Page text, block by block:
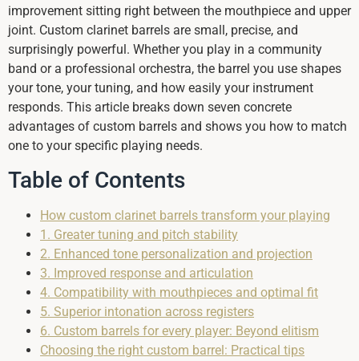
improvement sitting right between the mouthpiece and upper
joint. Custom clarinet barrels are small, precise, and
surprisingly powerful. Whether you play in a community
band or a professional orchestra, the barrel you use shapes
your tone, your tuning, and how easily your instrument
responds. This article breaks down seven concrete
advantages of custom barrels and shows you how to match
one to your specific playing needs.
Table of Contents
How custom clarinet barrels transform your playing
1. Greater tuning and pitch stability
2. Enhanced tone personalization and projection
3. Improved response and articulation
4. Compatibility with mouthpieces and optimal fit
5. Superior intonation across registers
6. Custom barrels for every player: Beyond elitism
Choosing the right custom barrel: Practical tips